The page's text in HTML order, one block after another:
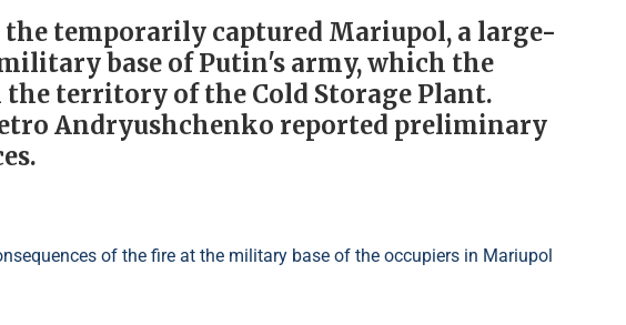
the temporarily captured Mariupol, a large-
base of Putin's army, which the
the territory of the Cold Storage Plant.
Andryushchenko reported preliminary